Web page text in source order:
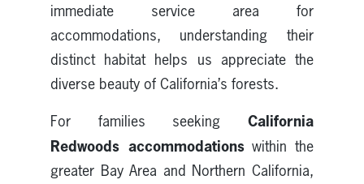
immediate service area for
accommodations, understanding their
distinct habitat helps us appreciate the
diverse beauty of California’s forests.
For families seeking California
Redwoods accommodationswithin the
greater Bay Area and Northern California,